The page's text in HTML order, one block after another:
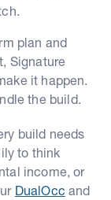
plan and
Signature
it happen.
the build.
build needs
to think
income, or
DualOcc and